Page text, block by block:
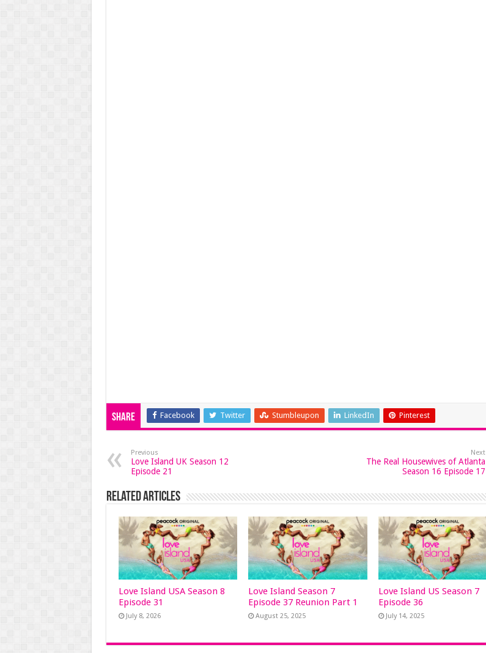
Share Facebook Twitter Stumbleupon LinkedIn Pinterest
Previous
Love Island UK Season 12
Episode 21
Next
The Real Housewives of Atlanta
Season 16 Episode 17
Related Articles
Love Island USA Season 8
Episode 31
July 8, 2026
Love Island Season 7
Episode 37 Reunion Part 1
August 25, 2025
Love Island US Season 7
Episode 36
July 14, 2025